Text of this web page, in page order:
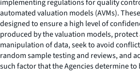
implementing regulations for quality
automated valuation models (AVMs).
designed to ensure a high level of
produced by the valuation models, protect
manipulation of data, seek to avoid
random sample testing and reviews, and
such factor that the Agencies determine